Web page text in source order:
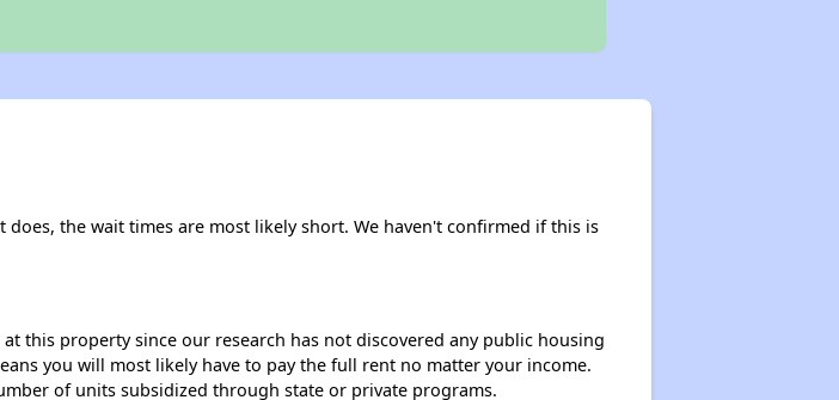
the wait times are most likely short. We haven't confirmed if this is
this property since our research has not discovered any public housing
you will most likely have to pay the full rent no matter your income.
of units subsidized through state or private programs.